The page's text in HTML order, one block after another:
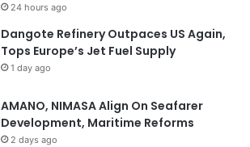
24 hours ago
Dangote Refinery Outpaces US Again,
Tops Europe’s Jet Fuel Supply
1 day ago
AMANO, NIMASA Align On Seafarer
Development, Maritime Reforms
2 days ago